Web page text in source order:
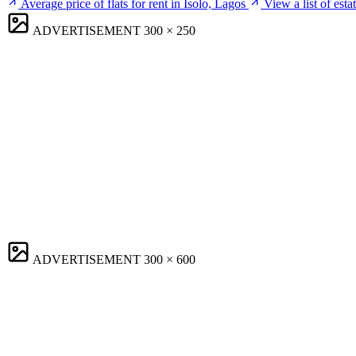
Average price of flats for rent in Isolo, Lagos View a list of
ADVERTISEMENT 300 × 250
ADVERTISEMENT 300 × 600